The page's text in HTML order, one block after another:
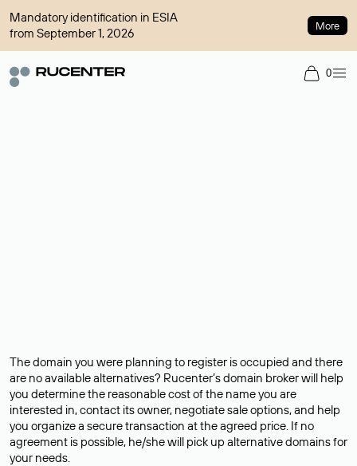
Mandatory identification in ESIA
from September 1, 2026
More
0
The domain you were planning to register is occupied and there
are no available alternatives? Rucenter’s domain broker will help
you determine the reasonable cost of the name you are
interested in, contact its owner, negotiate sale options, and help
you organize a secure transaction at the agreed price. If no
agreement is possible, he/she will pick up alternative domains for
your needs.